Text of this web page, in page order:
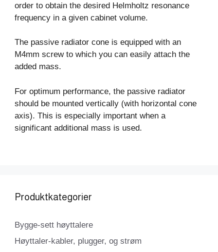
order to obtain the desired Helmholtz resonance
frequency in a given cabinet volume.
The passive radiator cone is equipped with an
M4mm screw to which you can easily attach the
added mass.
For optimum performance, the passive radiator
should be mounted vertically (with horizontal cone
axis). This is especially important when a
significant additional mass is used.
Produktkategorier
Bygge-sett høyttalere
Høyttaler-kabler, plugger, og strøm